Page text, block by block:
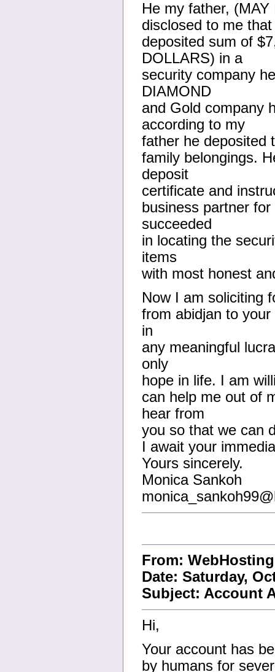
He my father,
disclosed to me
deposited sum of
DOLLARS) in a
security company
DIAMOND
and Gold company
according to my
father he deposited
family belongings.
deposit
certificate and
business partner
succeeded
in locating the
items
with most honest
Now I am soliciting
from abidjan to
in
any meaningful
only
hope in life. I am
can help me out of
hear from
you so that we can
I await your
Yours sincerely.
Monica Sankoh
From:
Date: Saturday,
Subject: Account
Hi,
Your account has
by humans for